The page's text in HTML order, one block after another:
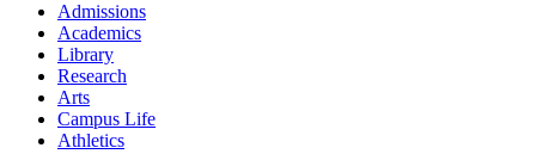
Admissions
Academics
Library
Research
Arts
Campus Life
Athletics